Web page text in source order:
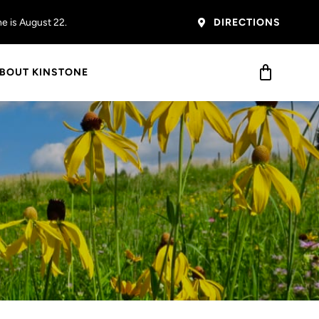
is August 22.
Miller DIRECTIONS
KINSTONE